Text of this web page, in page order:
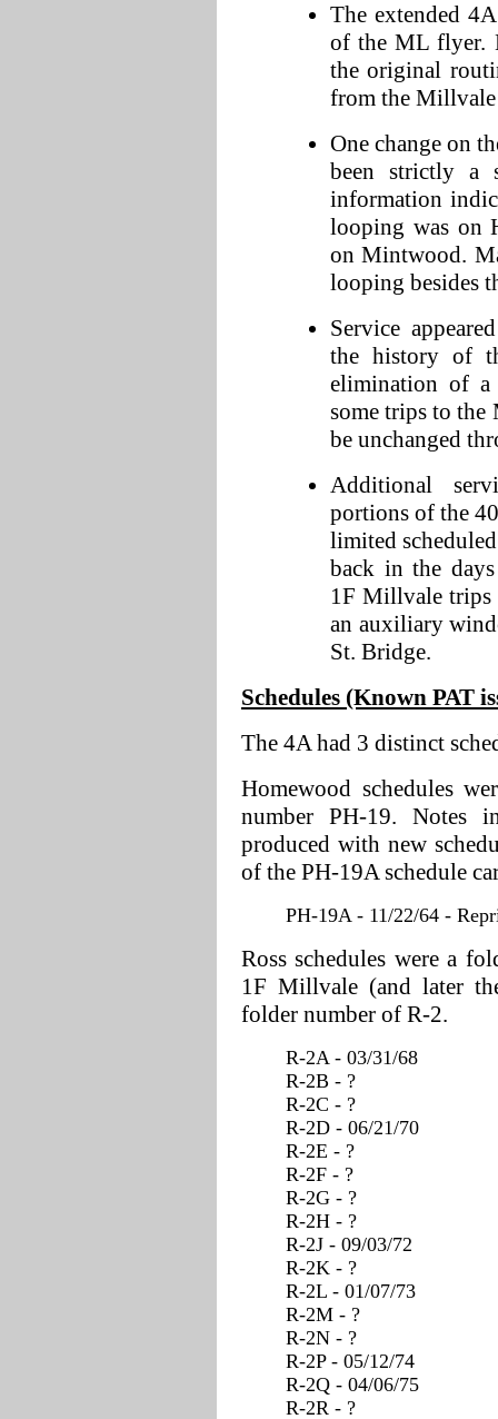
The extended
of the ML flyer.
the original
from the
One change on
been strictly a
information
looping was on
on Mintwood.
looping besides
Service
the history of
elimination of a
some trips to the
be unchanged
Additional
portions of the
limited
back in the
1F Millvale trips
an auxiliary
St. Bridge.
Schedules (Known PAT
The 4A had 3 distinct
Homewood schedules
number PH-19. Notes
produced with new
of the PH-19A schedule
PH-19A - 11/22/64 -
Ross schedules were a
1F Millvale (and later
folder number of R-2.
R-2A - 03/31/68
R-2B - ?
R-2C - ?
R-2D - 06/21/70
R-2E - ?
R-2F - ?
R-2G - ?
R-2H - ?
R-2J - 09/03/72
R-2K - ?
R-2L - 01/07/73
R-2M - ?
R-2N - ?
R-2P - 05/12/74
R-2Q - 04/06/75
R-2R - ?